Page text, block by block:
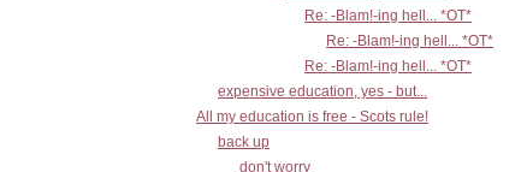
Re: -Blam!-ing hell... *OT*
Re: -Blam!-ing hell... *OT*
Re: -Blam!-ing hell... *OT*
expensive education, yes - but...
All my education is free - Scots rule!
back up
don't worry